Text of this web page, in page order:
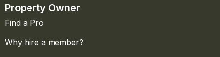
Property Owner
Find a Pro
Why hire a member?